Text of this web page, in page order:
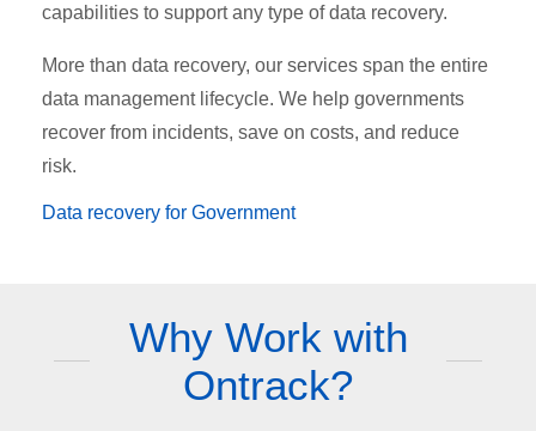
capabilities to support any type of data recovery.
More than data recovery, our services span the entire
data management lifecycle. We help governments
recover from incidents, save on costs, and reduce
risk.
Data recovery for Government
Why Work with
Ontrack?